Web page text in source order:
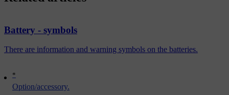
*
Option/accessory.
Battery - symbols
There are information and warning symbols on the batteries.